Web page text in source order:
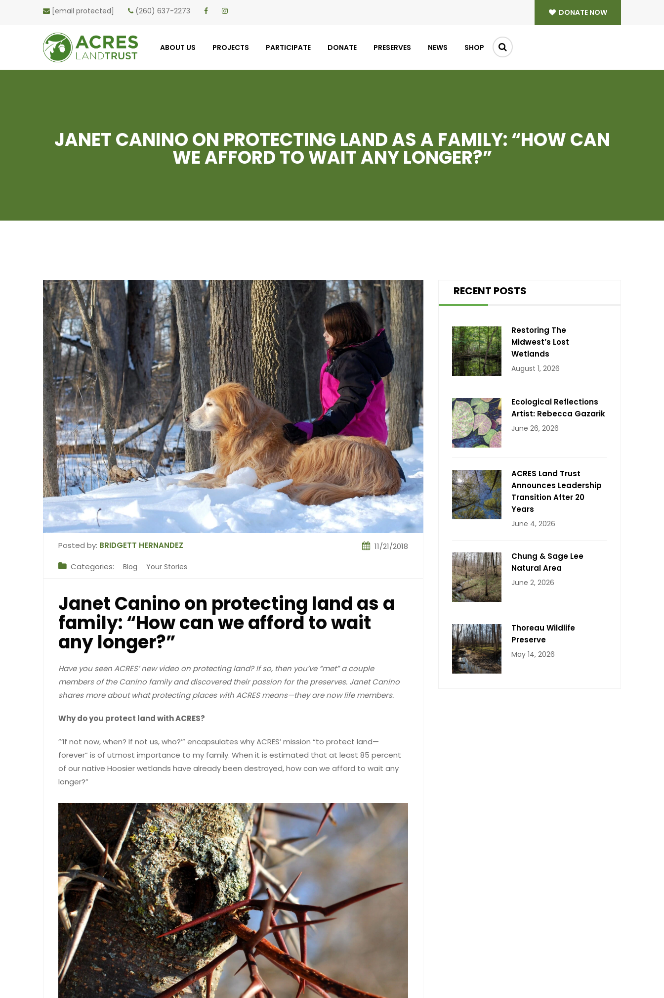
[email protected] (260) 637-2273 DONATE NOW
ABOUT US PROJECTS PARTICIPATE DONATE PRESERVES NEWS SHOP
JANET CANINO ON PROTECTING LAND AS A FAMILY: “HOW CAN
WE AFFORD TO WAIT ANY LONGER?”
Posted by: BRIDGETT HERNANDEZ
Categories: Blog Your Stories
11/21/2018
Janet Canino on protecting land as a
family: “How can we afford to wait
any longer?”
Have you seen ACRES’ new video on protecting land? If so, then you’ve “met” a couple
members of the Canino family and discovered their passion for the preserves. Janet Canino
shares more about what protecting places with ACRES means—they are now life members.
Why do you protect land with ACRES?
”‘If not now, when? If not us, who?’” encapsulates why ACRES’ mission “to protect land—
forever” is of utmost importance to my family. When it is estimated that at least 85 percent
of our native Hoosier wetlands have already been destroyed, how can we afford to wait any
longer?”
RECENT POSTS
Restoring The
Midwest’s Lost
Wetlands
August 1, 2026
Ecological Reflections
Artist: Rebecca Gazarik
June 26, 2026
ACRES Land Trust
Announces Leadership
Transition After 20
Years
June 4, 2026
Chung & Sage Lee
Natural Area
June 2, 2026
Thoreau Wildlife
Preserve
May 14, 2026